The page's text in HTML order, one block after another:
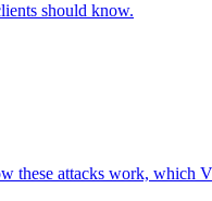
should know.
these attacks work, which